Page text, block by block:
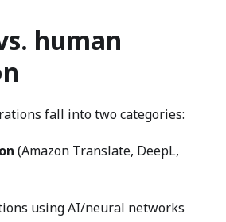
human
fall into two categories:
(Amazon Translate, DeepL,
using AI/neural networks